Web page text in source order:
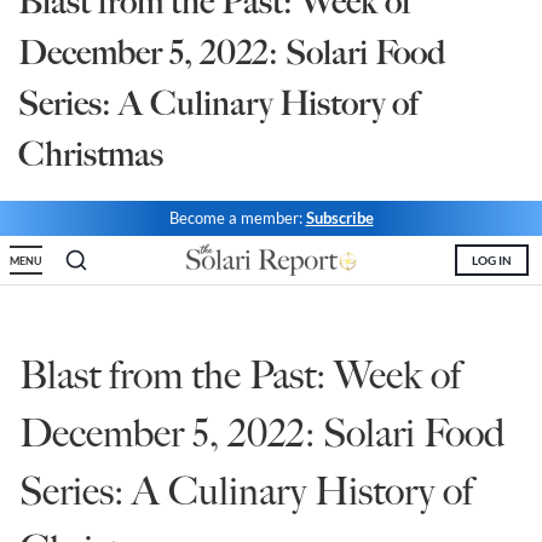
December 5, 2022: Solari Food
Series: A Culinary History of
Christmas
Become a member:Subscribe
MENU LOG IN
Blast from the Past: Week of
December 5, 2022: Solari Food
Series: A Culinary History of
State Leader Briefings
Food
Food for the Soul
Health
Wellness
Via
Financial Markets
Dillon Read
Covid-19 Forms